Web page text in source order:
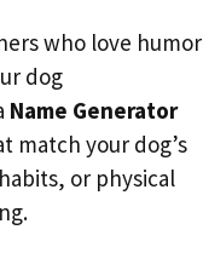
who love humor
dog
Name Generator
match your dog’s
or physical